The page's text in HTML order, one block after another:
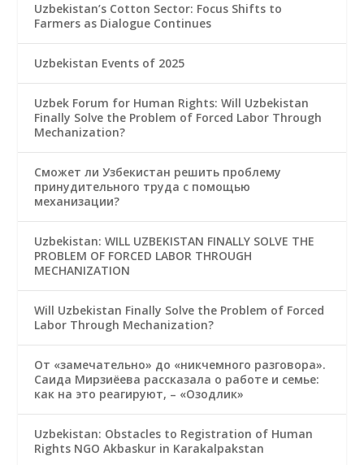
Uzbekistan’s Cotton Sector: Focus Shifts to
Farmers as Dialogue Continues
Uzbekistan Events of 2025
Uzbek Forum for Human Rights: Will Uzbekistan
Finally Solve the Problem of Forced Labor Through
Mechanization?
Сможет ли Узбекистан решить проблему
принудительного труда с помощью
механизации?
Uzbekistan: WILL UZBEKISTAN FINALLY SOLVE THE
PROBLEM OF FORCED LABOR THROUGH
MECHANIZATION
Will Uzbekistan Finally Solve the Problem of Forced
Labor Through Mechanization?
От «замечательно» до «никчемного разговора».
Саида Мирзиёева рассказала о работе и семье:
как на это реагируют, – «Озодлик»
Uzbekistan: Obstacles to Registration of Human
Rights NGO Akbaskur in Karakalpakstan